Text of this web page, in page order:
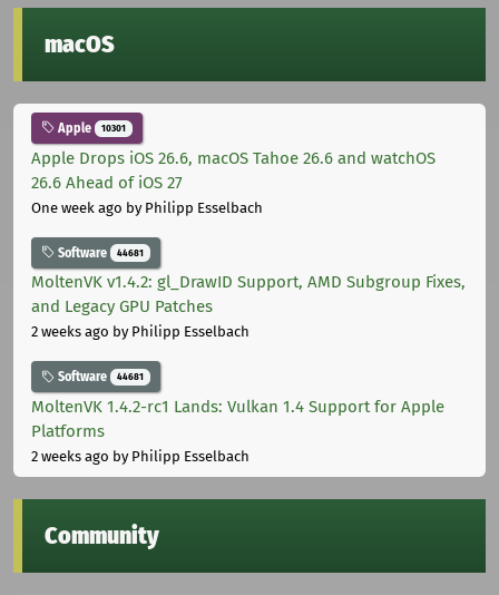
macOS
Apple 10301
Apple Drops iOS 26.6, macOS Tahoe 26.6 and watchOS
26.6 Ahead of iOS 27
One week ago by Philipp Esselbach
Software 44681
MoltenVK v1.4.2: gl_DrawID Support, AMD Subgroup Fixes,
and Legacy GPU Patches
2 weeks ago by Philipp Esselbach
Software 44681
MoltenVK 1.4.2-rc1 Lands: Vulkan 1.4 Support for Apple
Platforms
2 weeks ago by Philipp Esselbach
Community